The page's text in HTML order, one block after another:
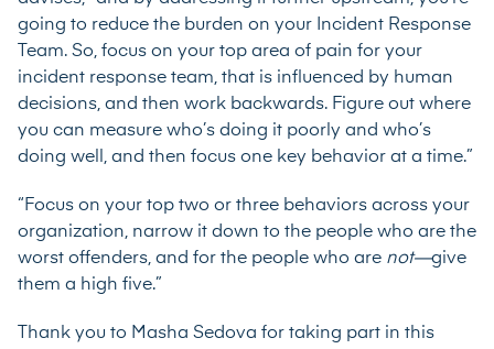
going to reduce the burden on your Incident Response
Team. So, focus on your top area of pain for your
incident response team, that is influenced by human
decisions, and then work backwards. Figure out where
you can measure who’s doing it poorly and who’s
doing well, and then focus one key behavior at a time.”
“Focus on your top two or three behaviors across your
organization, narrow it down to the people who are the
worst offenders, and for the people who are not—give
them a high five.”
Thank you to Masha Sedova for taking part in this